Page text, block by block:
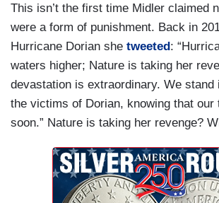
This isn’t the first time Midler claimed
were a form of punishment. Back in
Hurricane Dorian she tweeted:
waters higher; Nature is taking her
devastation is extraordinary. We
the victims of Dorian, knowing that our
soon.” Nature is taking her revenge?